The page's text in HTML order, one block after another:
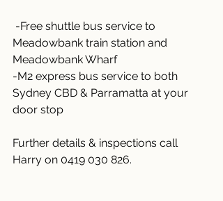
Meadowbank train station and
Meadowbank Wharf
-M2 express bus service to both
Sydney CBD & Parramatta at your
door stop
Further details & inspections call
Harry on 0419 030 826.